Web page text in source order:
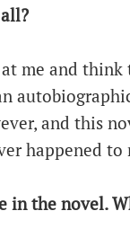
me and
and this
happened to
the novel.